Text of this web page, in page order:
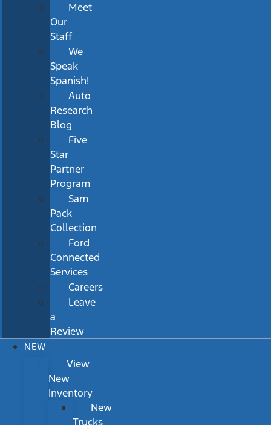
Meet
Our
Staff
We
Speak
Spanish!
Auto
Research
Blog
Five
Star
Partner
Program
Sam
Pack
Collection
Ford
Connected
Services
Careers
Leave
a
Review
NEW
View
New
Inventory
New
Trucks